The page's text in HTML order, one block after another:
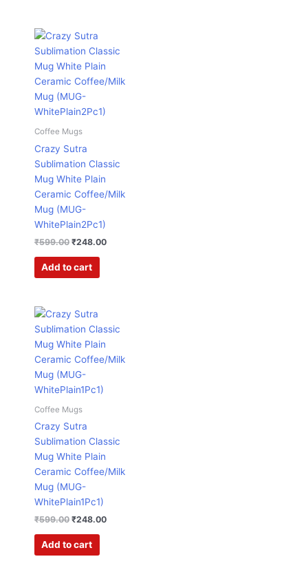
Coffee Mugs
Crazy Sutra
Sublimation Classic
Mug White Plain
Ceramic Coffee/Milk
Mug (MUG-
WhitePlain2Pc1)
₹599.00
Original
was:
₹599.00.
₹248.00
is:
Add to cart
Coffee Mugs
Crazy Sutra
Sublimation Classic
Mug White Plain
Ceramic Coffee/Milk
Mug (MUG-
WhitePlain1Pc1)
₹599.00
Original
price
was:
₹599.00.
₹248.00
is:
Add to cart